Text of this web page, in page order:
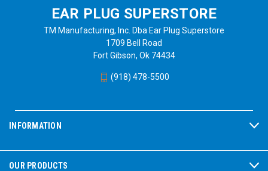
EAR PLUG SUPERSTORE
TM Manufacturing, Inc. Dba Ear Plug Superstore
1709 Bell Road
Fort Gibson, Ok 74434
(918) 478-5500
INFORMATION
OUR PRODUCTS